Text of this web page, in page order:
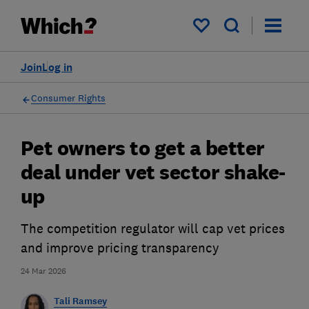
My saved items
Log in
Join
Consumer Rights
24 Mar 2026
Pet owners to get a better
deal under vet sector shake-
up
The competition regulator will cap vet prices
and improve pricing transparency
Tali Ramsey